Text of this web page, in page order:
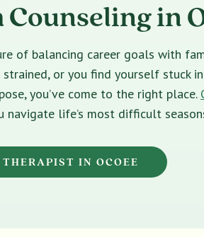
in
of balancing career goals with
or you find yourself stuck
you’ve come to the right place.
navigate life’s most difficult
IN OCOEE